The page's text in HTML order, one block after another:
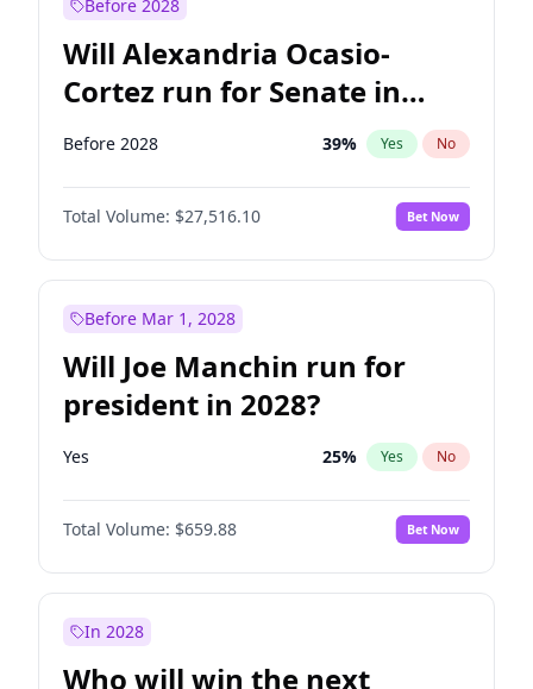
Before 2028
Will Alexandria Ocasio-
Cortez run for Senate in
2028?
Before 2028 39% Yes No
Total Volume: $27,516.10 Bet Now
Before Mar 1, 2028
Will Joe Manchin run for
president in 2028?
Yes 25% Yes No
Total Volume: $659.88 Bet Now
In 2028
Who will win the next